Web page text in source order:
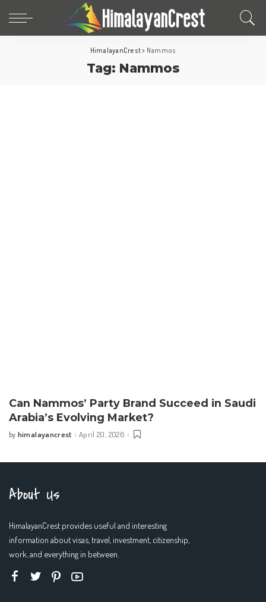
HimalayanCrest> Nammos
Tag: Nammos
Can Nammos’ Party Brand Succeed in Saudi
Arabia’s Evolving Market?
Posted
by himalayancrest April 20, 2026
About Us
HimalayanCrest provides useful and interesting
information about visas, travel, investment, citizenship,
work, and everything in between.